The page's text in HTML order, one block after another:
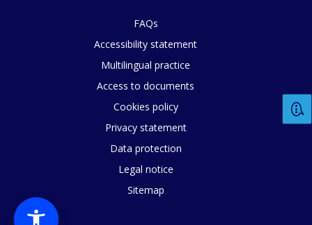
FAQs
Accessibility statement
Multilingual practice
Access to documents
Cookies policy
Privacy statement
Data protection
Legal notice
Sitemap